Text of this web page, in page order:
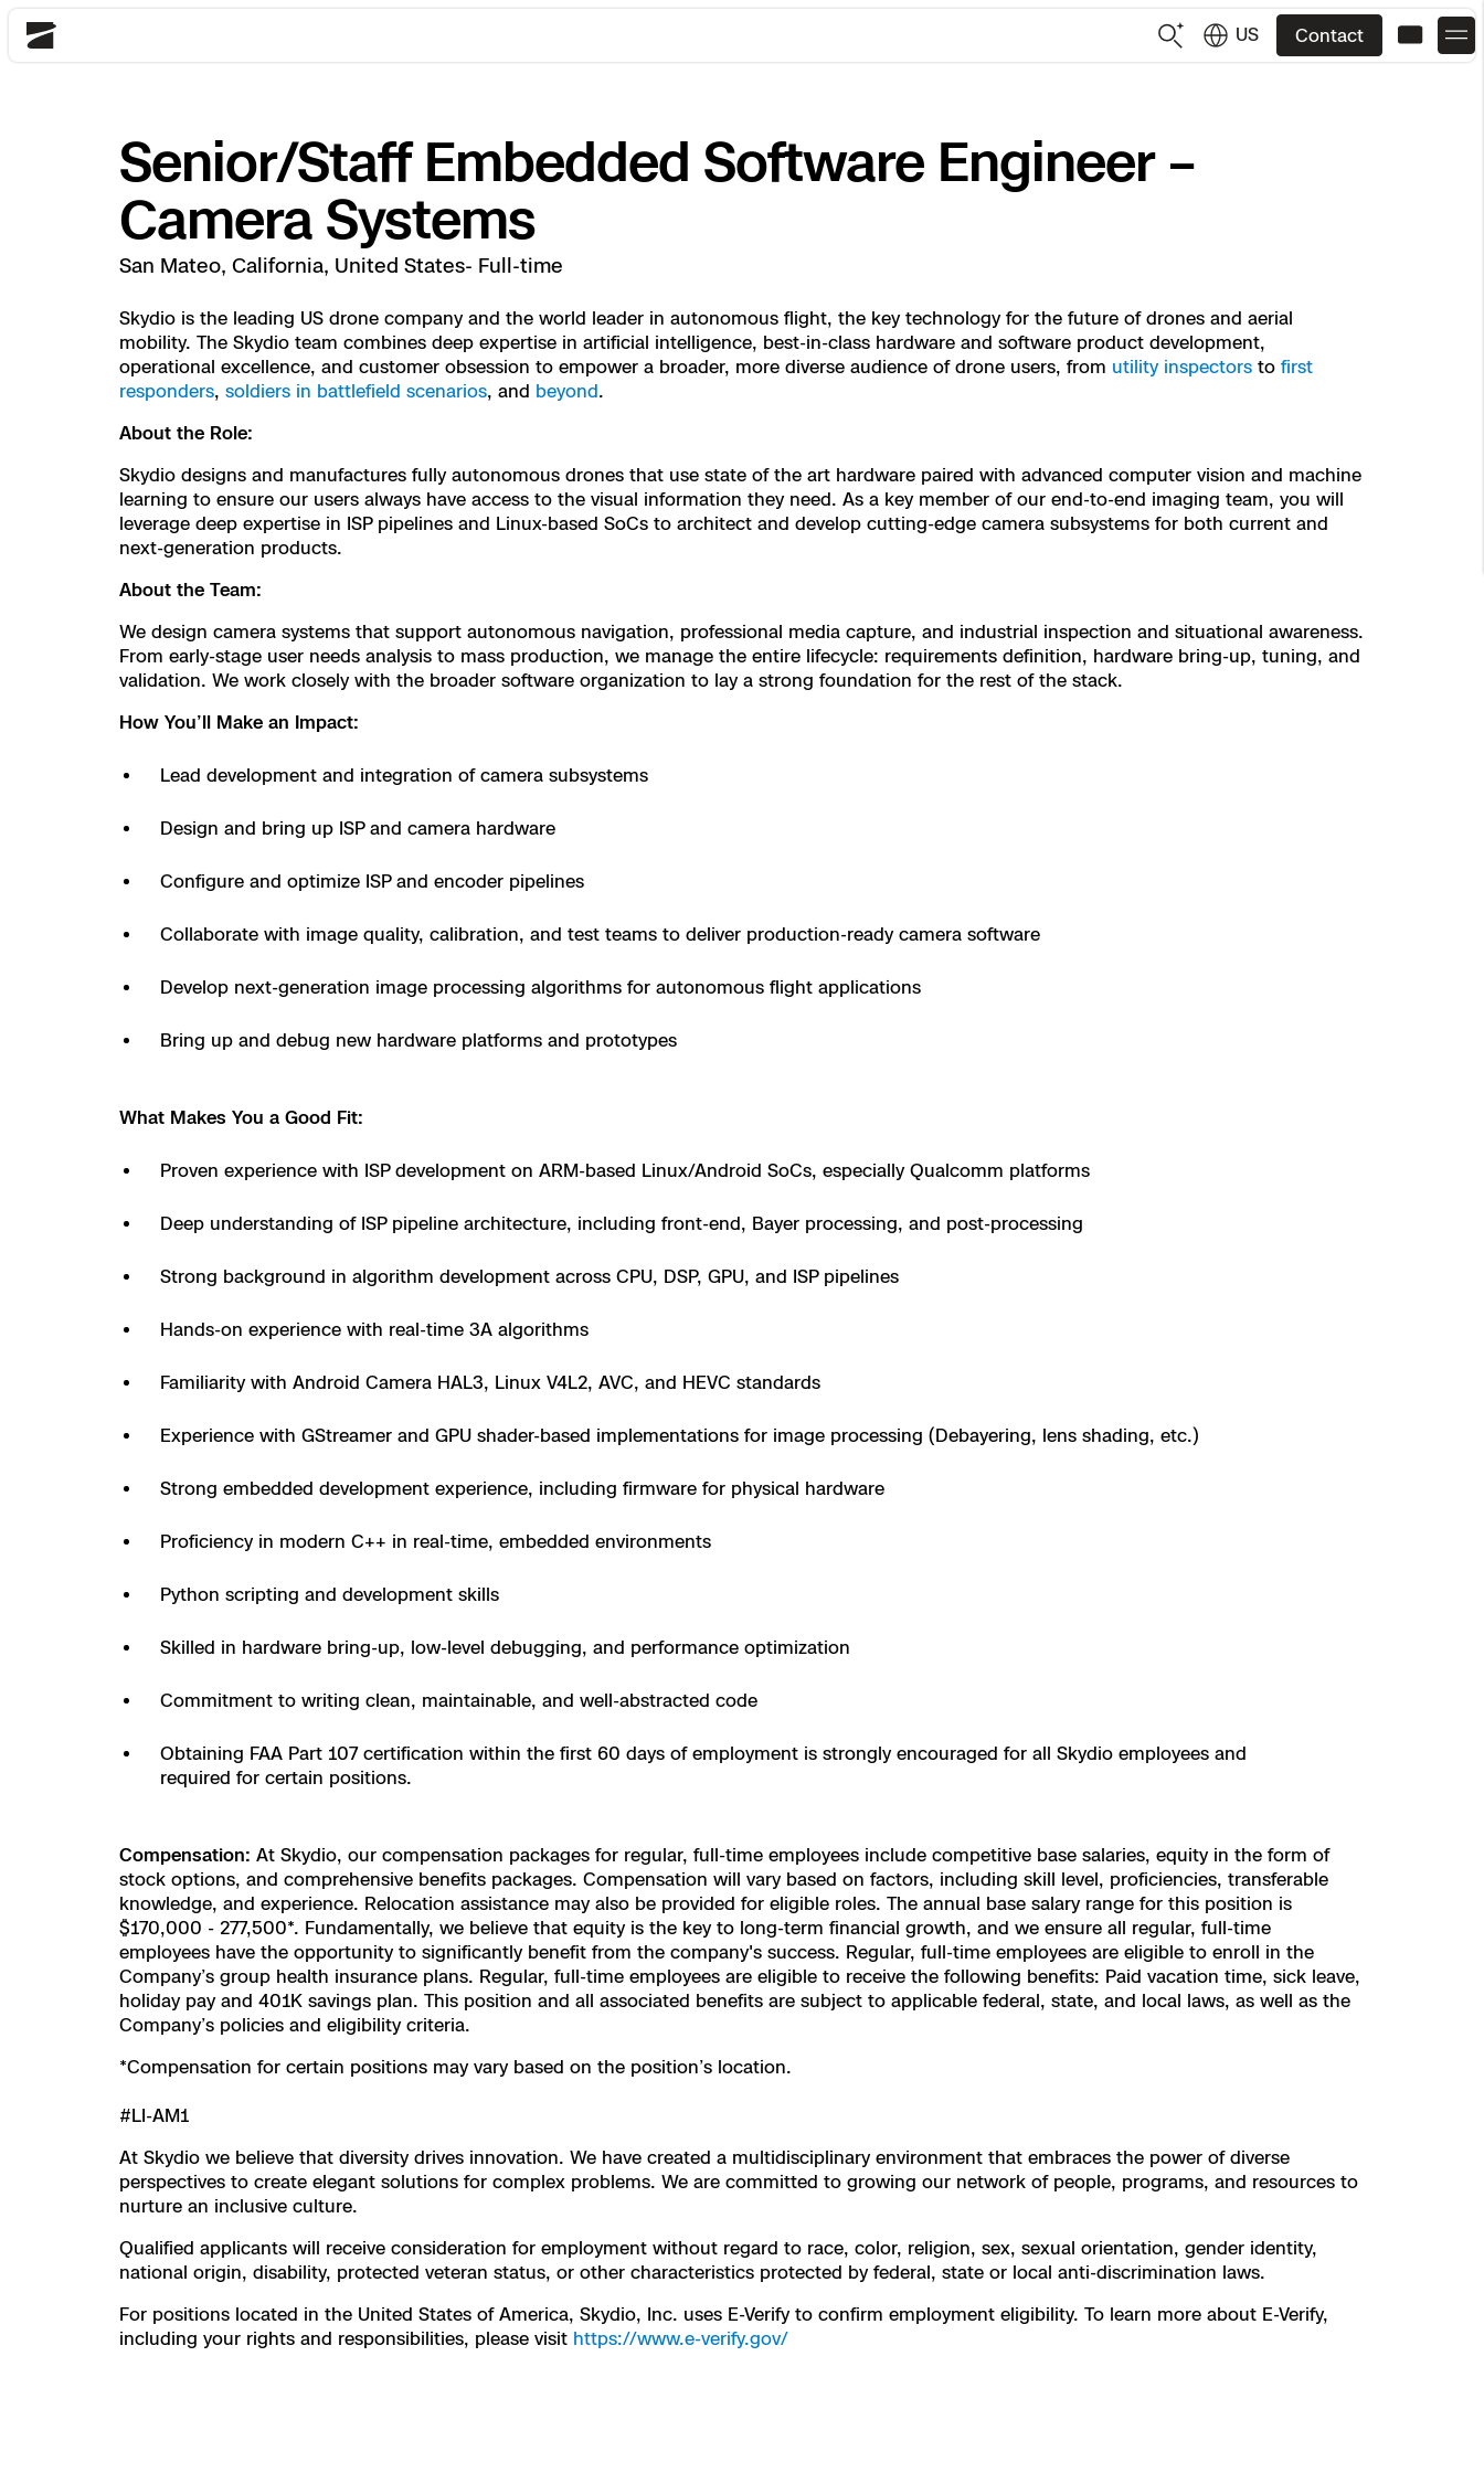
Skydio
US Contact
Site Security
Inspection
Mapping
National Security
Industries
Products
Back
What it Takes
DFR Command
Indoor DFR
Fire Service DFR
Axon Integration
Resources
Department Of Corrections Security
Search & Rescue
Back
Department of Corrections Security
Base Security
Resources
Back
Indoor Inspection
Bridge Inspection
Oil & Gas Inspection
Back
Construction Site Progress
3D Scan
Resources
Back
Tactical ISR
Asset Inspection
Border Security
Resources
Back
Public Safety
Utilities
National Security
Security
Construction
Transportation
Oil & Gas
Back
Skydio X10D
Attachments for X10 and X10D
Skydio R10
Skydio F10
Overview
DFR Command
Remote Ops
3D Scan
Overview
Integrations Catalog
Developer Tools
Attachments ICD
Skydio Autonomy
Success Services
Back
Customer Stories
Developer Tools
Blog
Support Center
Skydio Academy
Resellers
Contracts
All Events
Experience Days
Senior/Staff Embedded Software Engineer –
Camera Systems
San Mateo, California, United States- Full-time
Skydio is the leading US drone company and the world leader in autonomous flight, the key technology for the future of drones and aerial
mobility. The Skydio team combines deep expertise in artificial intelligence, best-in-class hardware and software product development,
operational excellence, and customer obsession to empower a broader, more diverse audience of drone users, from utility inspectors to first
responders, soldiers in battlefield scenarios, and beyond.
About the Role:
Skydio designs and manufactures fully autonomous drones that use state of the art hardware paired with advanced computer vision and machine
learning to ensure our users always have access to the visual information they need. As a key member of our end-to-end imaging team, you will
leverage deep expertise in ISP pipelines and Linux-based SoCs to architect and develop cutting-edge camera subsystems for both current and
next-generation products.
About the Team:
We design camera systems that support autonomous navigation, professional media capture, and industrial inspection and situational awareness.
From early-stage user needs analysis to mass production, we manage the entire lifecycle: requirements definition, hardware bring-up, tuning, and
validation. We work closely with the broader software organization to lay a strong foundation for the rest of the stack.
How You’ll Make an Impact:
Lead development and integration of camera subsystems
Design and bring up ISP and camera hardware
Configure and optimize ISP and encoder pipelines
Collaborate with image quality, calibration, and test teams to deliver production-ready camera software
Develop next-generation image processing algorithms for autonomous flight applications
Bring up and debug new hardware platforms and prototypes
What Makes You a Good Fit:
Proven experience with ISP development on ARM-based Linux/Android SoCs, especially Qualcomm platforms
Deep understanding of ISP pipeline architecture, including front-end, Bayer processing, and post-processing
Strong background in algorithm development across CPU, DSP, GPU, and ISP pipelines
Hands-on experience with real-time 3A algorithms
Familiarity with Android Camera HAL3, Linux V4L2, AVC, and HEVC standards
Experience with GStreamer and GPU shader-based implementations for image processing (Debayering, lens shading, etc.)
Strong embedded development experience, including firmware for physical hardware
Proficiency in modern C++ in real-time, embedded environments
Python scripting and development skills
Skilled in hardware bring-up, low-level debugging, and performance optimization
Commitment to writing clean, maintainable, and well-abstracted code
Obtaining FAA Part 107 certification within the first 60 days of employment is strongly encouraged for all Skydio employees and
required for certain positions.
Compensation: At Skydio, our compensation packages for regular, full-time employees include competitive base salaries, equity in the form of
stock options, and comprehensive benefits packages. Compensation will vary based on factors, including skill level, proficiencies, transferable
knowledge, and experience. Relocation assistance may also be provided for eligible roles. The annual base salary range for this position is
$170,000 - 277,500*. Fundamentally, we believe that equity is the key to long-term financial growth, and we ensure all regular, full-time
employees have the opportunity to significantly benefit from the company's success. Regular, full-time employees are eligible to enroll in the
Company’s group health insurance plans. Regular, full-time employees are eligible to receive the following benefits: Paid vacation time, sick leave,
holiday pay and 401K savings plan. This position and all associated benefits are subject to applicable federal, state, and local laws, as well as the
Company’s policies and eligibility criteria.
*Compensation for certain positions may vary based on the position’s location.
#LI-AM1
At Skydio we believe that diversity drives innovation. We have created a multidisciplinary environment that embraces the power of diverse
perspectives to create elegant solutions for complex problems. We are committed to growing our network of people, programs, and resources to
nurture an inclusive culture.
Qualified applicants will receive consideration for employment without regard to race, color, religion, sex, sexual orientation, gender identity,
national origin, disability, protected veteran status, or other characteristics protected by federal, state or local anti-discrimination laws.
For positions located in the United States of America, Skydio, Inc. uses E-Verify to confirm employment eligibility. To learn more about E-Verify,
including your rights and responsibilities, please visit https://www.e-verify.gov/